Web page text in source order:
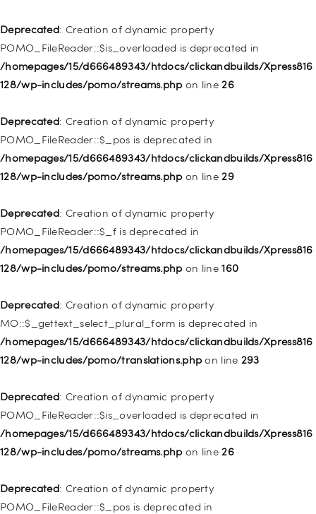
Deprecated: Creation of dynamic property
POMO_FileReader::$is_overloaded is deprecated in
/homepages/15/d666489343/htdocs/clickandbuilds/Xpress816
128/wp-includes/pomo/streams.php on line26
Deprecated: Creation of dynamic property
POMO_FileReader::$_pos is deprecated in
/homepages/15/d666489343/htdocs/clickandbuilds/Xpress816
128/wp-includes/pomo/streams.php on line29
Deprecated: Creation of dynamic property
POMO_FileReader::$_f is deprecated in
/homepages/15/d666489343/htdocs/clickandbuilds/Xpress816
128/wp-includes/pomo/streams.php on line160
Deprecated: Creation of dynamic property
MO::$_gettext_select_plural_form is deprecated in
/homepages/15/d666489343/htdocs/clickandbuilds/Xpress816
128/wp-includes/pomo/translations.php on line 293
Deprecated: Creation of dynamic property
POMO_FileReader::$is_overloaded is deprecated in
/homepages/15/d666489343/htdocs/clickandbuilds/Xpress816
128/wp-includes/pomo/streams.php on line26
Deprecated: Creation of dynamic property
POMO_FileReader::$_pos is deprecated in
WP_Post::$object_id is deprecated in
/homepages/15/d666489343/htdocs/clickandbuilds/Xpress816
128/wp-includes/nav-menu.phpon line829
deprecated in
/homepages/15/d666489343/htdocs/clickandbuilds/Xpress816
128/wp-includes/nav-menu.phpon line830
deprecated in
/homepages/15/d666489343/htdocs/clickandbuilds/Xpress816
128/wp-includes/nav-menu.phpon line831
WP_Post::$type_label is deprecated in
/homepages/15/d666489343/htdocs/clickandbuilds/Xpress816
128/wp-includes/nav-menu.phpon line916
deprecated in
/homepages/15/d666489343/htdocs/clickandbuilds/Xpress816
128/wp-includes/nav-menu.phpon line917
deprecated in
/homepages/15/d666489343/htdocs/clickandbuilds/Xpress816